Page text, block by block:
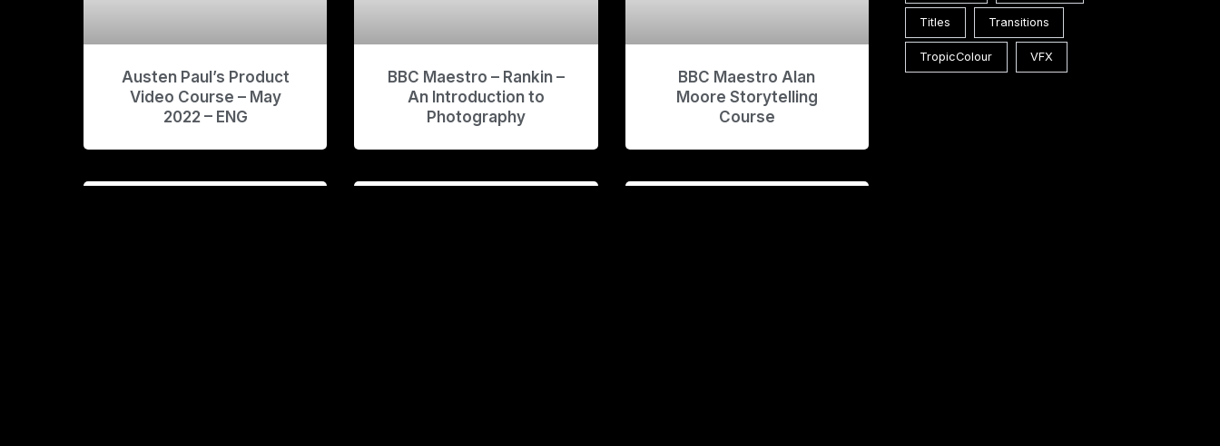
Austen Paul’s Product
Video Course – May
2022 – ENG
BBC Maestro – Rankin –
An Introduction to
Photography
BBC Maestro Alan
Moore Storytelling
Course
Titles Transitions
TropicColour VFX